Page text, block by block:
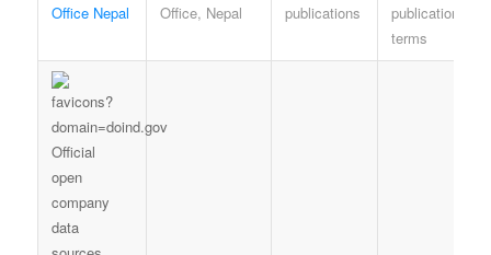
Office Nepal
Office, Nepal
publications
publication
terms